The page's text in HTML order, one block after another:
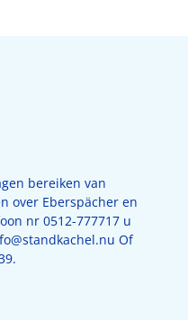
bereiken van
over Eberspächer en
nr 0512-777717 u
Of